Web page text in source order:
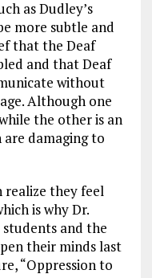
as Dudley’s
more subtle and
that the Deaf
and that Deaf
without
Although one
the other is an
damaging to
realize they feel
is why Dr.
and the
their minds last
“Oppression to